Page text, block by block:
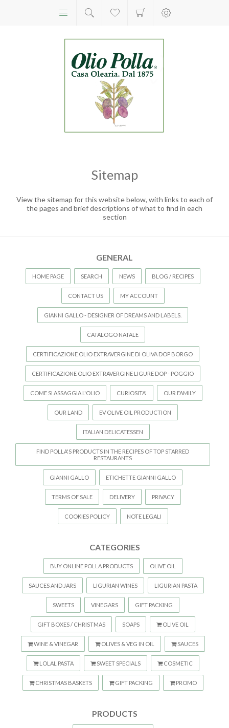
Sitemap
View the sitemap for this website below, with links to each of
the pages and brief descriptions of what to find in each
section
GENERAL
HOME PAGE SEARCH NEWS BLOG / RECIPES
CONTACT US MY ACCOUNT
GIANNI GALLO - DESIGNER OF DREAMS AND LABELS.
CATALOGO NATALE
CERTIFICAZIONE OLIO EXTRAVERGINE DI OLIVA DOP BORGO
CERTIFICAZIONE OLIO EXTRAVERGINE LIGURE DOP - POGGIO
COME SI ASSAGGIA L'OLIO CURIOSITA' OUR FAMILY
OUR LAND EV OLIVE OIL PRODUCTION
ITALIAN DELICATESSEN
FIND POLLA'S PRODUCTS IN THE RECIPES OF TOP STARRED
RESTAURANTS
GIANNI GALLO ETICHETTE GIANNI GALLO
TERMS OF SALE DELIVERY PRIVACY
COOKIES POLICY NOTE LEGALI
CATEGORIES
BUY ONLINE POLLA PRODUCTS OLIVE OIL
SAUCES AND JARS LIGURIAN WINES LIGURIAN PASTA
SWEETS VINEGARS GIFT PACKING
GIFT BOXES / CHRISTMAS SOAPS OLIVE OIL
WINE & VINEGAR OLIVES & VEG IN OIL SAUCES
LOLAL PASTA SWEET SPECIALS COSMETIC
CHRISTMAS BASKETS GIFT PACKING PROMO
PRODUCTS